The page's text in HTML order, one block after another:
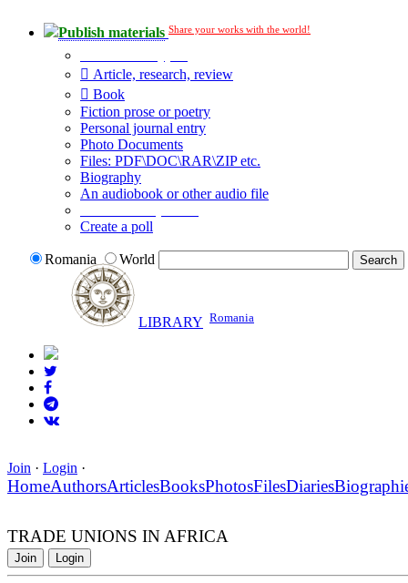
Publish materials Share your works with the world!
Article, research, review
Book
Fiction prose or poetry
Personal journal entry
Photo Documents
Files: PDF\DOC\RAR\ZIP etc.
Biography
An audiobook or other audio file
Create a poll
Romania World
LIBRARY Romania
Join · Login ·
HomeAuthorsArticlesBooksPhotosFilesDiaries
TRADE UNIONS IN AFRICA
Join Login